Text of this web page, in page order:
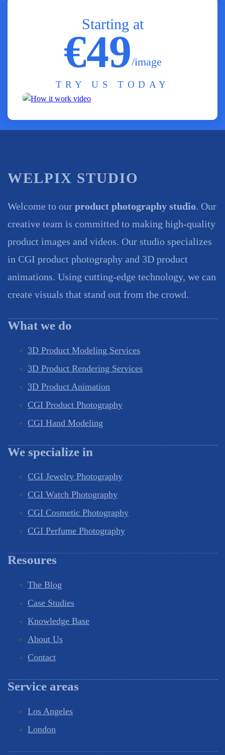
Starting at
€49/image
TRY US TODAY
WELPIX STUDIO
Welcome to our product photography studio. Our
creative team is committed to making high-quality
product images and videos. Our studio specializes
in CGI product photography and 3D product
animations. Using cutting-edge technology, we can
create visuals that stand out from the crowd.
What we do
3D Product Modeling Services
3D Product Rendering Services
3D Product Animation
CGI Product Photography
CGI Hand Modeling
We specialize in
CGI Jewelry Photography
CGI Watch Photography
CGI Cosmetic Photography
CGI Perfume Photography
Resoures
The Blog
Case Studies
Knowledge Base
About Us
Contact
Service areas
Los Angeles
London